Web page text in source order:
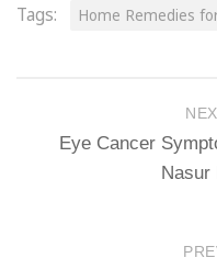
Tags: Home Remedies
Eye Cancer
Nasur